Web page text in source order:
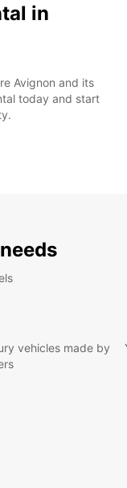
in
Avignon and its
today and start
vehicles made by